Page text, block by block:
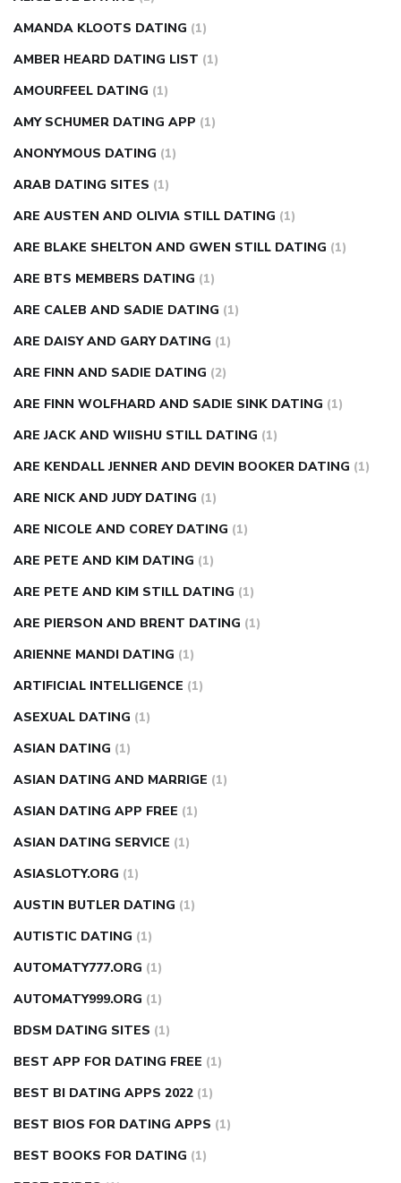
AMANDA KLOOTS DATING (1)
AMBER HEARD DATING LIST (1)
AMOURFEEL DATING (1)
AMY SCHUMER DATING APP (1)
ANONYMOUS DATING (1)
ARAB DATING SITES (1)
ARE AUSTEN AND OLIVIA STILL DATING (1)
ARE BLAKE SHELTON AND GWEN STILL DATING (1)
ARE BTS MEMBERS DATING (1)
ARE CALEB AND SADIE DATING (1)
ARE DAISY AND GARY DATING (1)
ARE FINN AND SADIE DATING (2)
ARE FINN WOLFHARD AND SADIE SINK DATING (1)
ARE JACK AND WIISHU STILL DATING (1)
ARE KENDALL JENNER AND DEVIN BOOKER DATING (1)
ARE NICK AND JUDY DATING (1)
ARE NICOLE AND COREY DATING (1)
ARE PETE AND KIM DATING (1)
ARE PETE AND KIM STILL DATING (1)
ARE PIERSON AND BRENT DATING (1)
ARIENNE MANDI DATING (1)
ARTIFICIAL INTELLIGENCE (1)
ASEXUAL DATING (1)
ASIAN DATING (1)
ASIAN DATING AND MARRIGE (1)
ASIAN DATING APP FREE (1)
ASIAN DATING SERVICE (1)
ASIASLOTY.ORG (1)
AUSTIN BUTLER DATING (1)
AUTISTIC DATING (1)
AUTOMATY777.ORG (1)
AUTOMATY999.ORG (1)
BDSM DATING SITES (1)
BEST APP FOR DATING FREE (1)
BEST BI DATING APPS 2022 (1)
BEST BIOS FOR DATING APPS (1)
BEST BOOKS FOR DATING (1)